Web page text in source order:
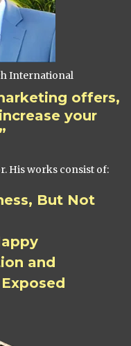
International
offers,
your
His works consist of:
But Not
and